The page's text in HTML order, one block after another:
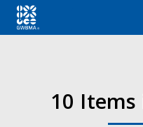
10 Items